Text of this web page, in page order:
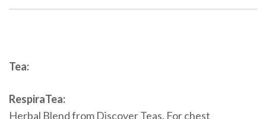
Tea:
RespiraTea:
Herbal Blend from Discover Teas. For chest